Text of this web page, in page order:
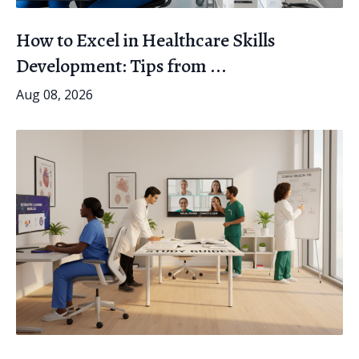
How to Excel in Healthcare Skills
Development: Tips from ...
Aug 08, 2026